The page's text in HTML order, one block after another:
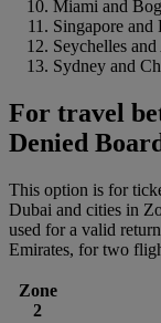
Miami and
Singapore and
Seychelles
Sydney and
For travel
Denied
This option is for
Dubai and cities in
used for a valid
Emirates, for two
Zone
2